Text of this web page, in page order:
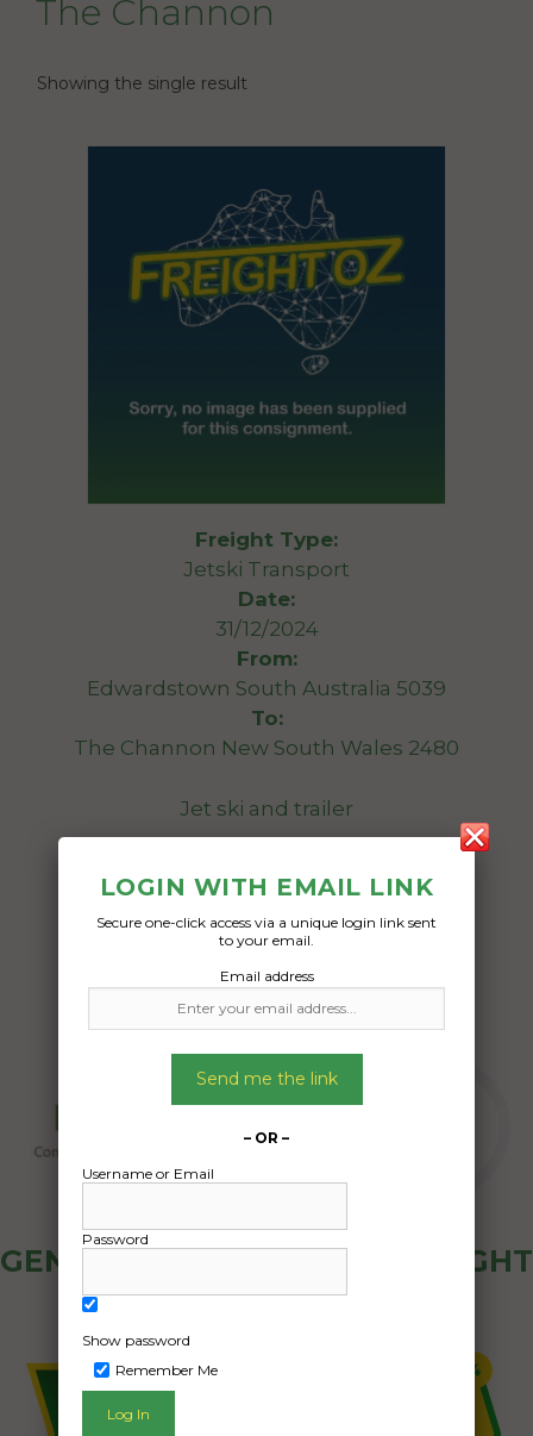
The Channon
Showing the single result
Freight Type:
Jetski Transport
Date:
31/12/2024
From:
Edwardstown South Australia 5039
To:
The Channon New South Wales 2480
Jet ski and trailer
05/08/2024
GENERAL PUBLIC - HOW FREIGHT
OZ WORKS
LOGIN WITH EMAIL LINK
Secure one-click access via a unique login link sent
to your email.
Email address
Send me the link
– OR –
Username or Email
Password
Show password
Remember Me